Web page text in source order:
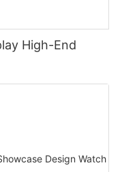
High-End